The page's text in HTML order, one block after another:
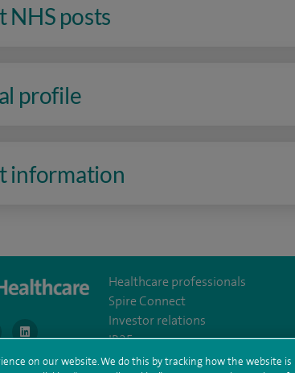
NHS posts
profile
information
www.twitter.com/spirehealthcare
https://www.facebook.com/spirehealthcare
navigate to https://www.youtube.com/user/spirehealthcare
Healthcare professionals
Spire Connect
Investor relations
IR35
on our website. We do this by tracking how the website is